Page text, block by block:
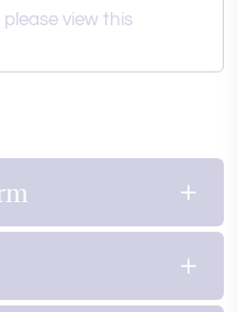
view this